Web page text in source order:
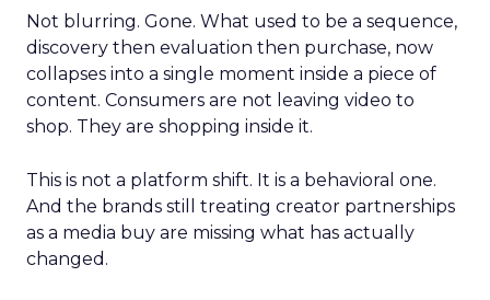
Not blurring. Gone. What used to be a sequence,
discovery then evaluation then purchase, now
collapses into a single moment inside a piece of
content. Consumers are not leaving video to
shop. They are shopping inside it.
This is not a platform shift. It is a behavioral one.
And the brands still treating creator partnerships
as a media buy are missing what has actually
changed.